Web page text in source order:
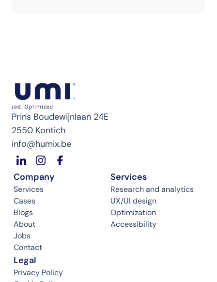
Prins Boudewijnlaan 24E
2550 Kontich
info@humix.be
Company
Services
Cases
Blogs
About
Jobs
Contact
Services
Research and analytics
UX/UI design
Optimization
Accessibility
Legal
Privacy Policy